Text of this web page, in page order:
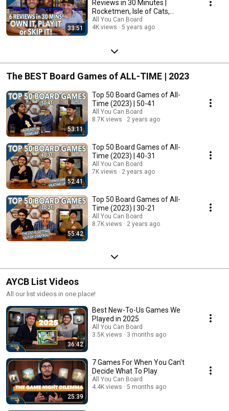
33:51
Reviews in 30 Minutes |
Rocketmen, Isle of Cats,
Hallertau (+ MORE!)
All You Can Board
4K views
5 years ago
The BEST Board Games of ALL-TIME | 2023
53:11
Top 50 Board Games of All-
Time (2023) | 50-41
All You Can Board
8.7K views
2 years ago
52:41
Top 50 Board Games of All-
Time (2023) | 40-31
All You Can Board
7K views
2 years ago
55:42
Top 50 Board Games of All-
Time (2023) | 30-21
All You Can Board
8.7K views
2 years ago
AYCB List Videos
All our list videos in one place!
36:42
Best New-To-Us Games We
Played in 2025
All You Can Board
3.5K views
3 months ago
25:39
7 Games For When You Can't
Decide What To Play
All You Can Board
4.4K views
5 months ago